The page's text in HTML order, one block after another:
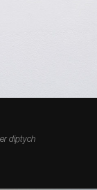
diptych